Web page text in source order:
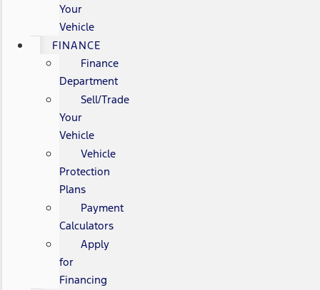
Your
Vehicle
FINANCE
Finance
Department
Sell/Trade
Your
Vehicle
Vehicle
Protection
Plans
Payment
Calculators
Apply
for
Financing